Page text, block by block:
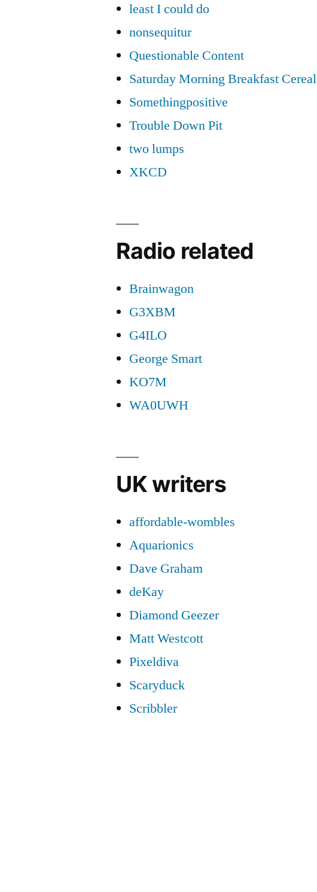
least I could do
nonsequitur
Questionable Content
Saturday Morning Breakfast Cereal
Somethingpositive
Trouble Down Pit
two lumps
XKCD
Radio related
Brainwagon
G3XBM
G4ILO
George Smart
KO7M
WA0UWH
UK writers
affordable-wombles
Aquarionics
Dave Graham
deKay
Diamond Geezer
Matt Westcott
Pixeldiva
Scaryduck
Scribbler